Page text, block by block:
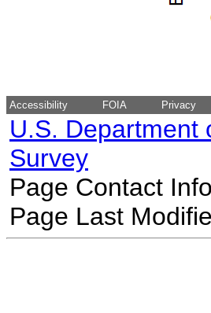
Accessibility FOIA Privacy
U.S. Department
Survey
Page Contact
Page Last